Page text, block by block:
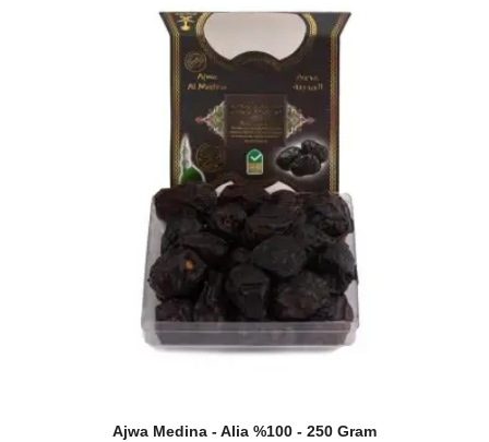
Ajwa Medina - Alia %100 - 250 Gram